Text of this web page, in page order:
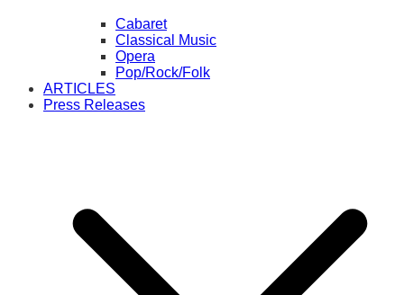
Cabaret
Classical Music
Opera
Pop/Rock/Folk
ARTICLES
Press Releases